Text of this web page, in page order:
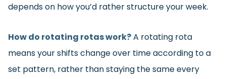
depends on how you’d rather structure your week.
How do rotating rotas work?A rotating rota
means your shifts change over time according to a
set pattern, rather than staying the same every